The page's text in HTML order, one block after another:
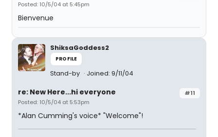
Posted: 10/5/04 at 5:45pm
Bienvenue
ShiksaGoddess2
PROFILE
Stand-by Joined: 9/11/04
#11
re: New Here...hi everyone
Posted: 10/5/04 at 5:53pm
*Alan Cumming's voice* "Welcome"!